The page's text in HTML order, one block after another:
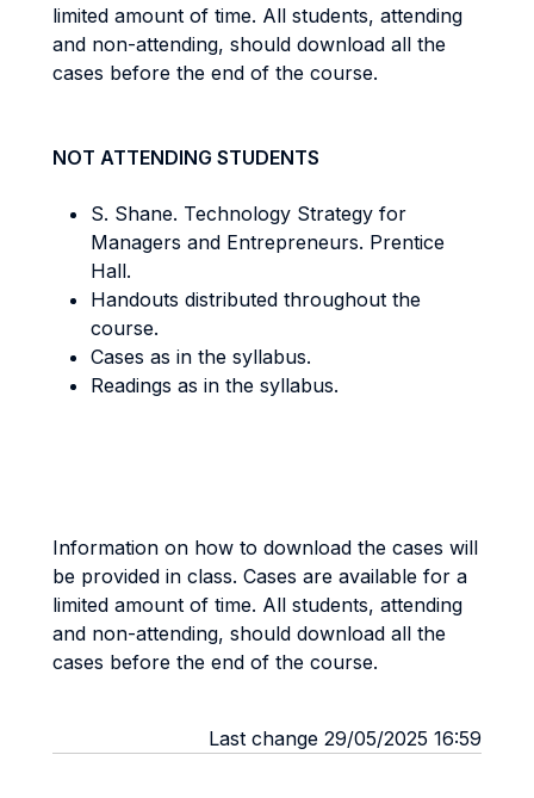
limited amount of time. All students, attending
and non-attending, should download all the
cases before the end of the course.
NOT ATTENDING STUDENTS
S. Shane. Technology Strategy for
Managers and Entrepreneurs. Prentice
Hall.
Handouts distributed throughout the
course.
Cases as in the syllabus.
Readings as in the syllabus.
Information on how to download the cases will
be provided in class. Cases are available for a
limited amount of time. All students, attending
and non-attending, should download all the
cases before the end of the course.
Last change 29/05/2025 16:59